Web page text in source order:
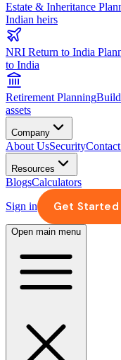
Estate & Inheritance
Indian heirs
NRI Return to India
to India
Retirement PlanningBuild
assets
Company
About UsSecurity
Resources
BlogsCalculators
Sign in
Get Started
Open main menu